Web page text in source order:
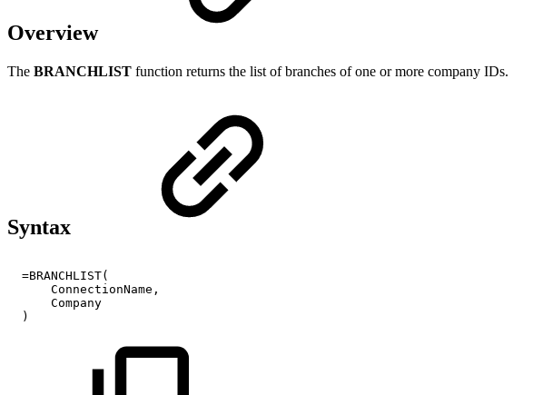
Overview
The BRANCHLIST function returns the list of branches of one or more company IDs.
Syntax
=BRANCHLIST(
ConnectionName,
Company
)